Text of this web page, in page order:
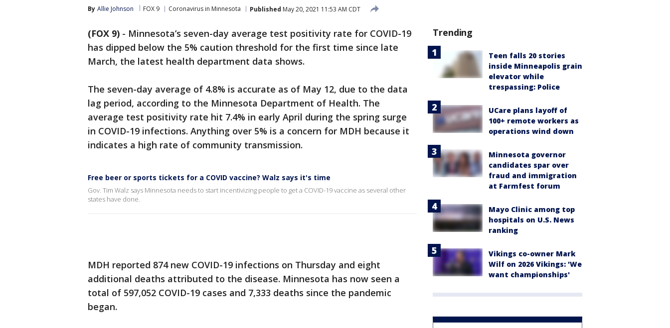
By Allie Johnson FOX 9 Coronavirus in Minnesota Published May 20, 2021 11:53 AM CDT
(FOX 9) - Minnesota’s seven-day average test positivity rate for COVID-19
has dipped below the 5% caution threshold for the first time since late
March, the latest health department data shows.
The seven-day average of 4.8% is accurate as of May 12, due to the data
lag period, according to the Minnesota Department of Health. The
average test positivity rate hit 7.4% in early April during the spring surge
in COVID-19 infections. Anything over 5% is a concern for MDH because it
indicates a high rate of community transmission.
Free beer or sports tickets for a COVID vaccine? Walz says it's time
Gov. Tim Walz says Minnesota needs to start incentivizing people to get a COVID-19 vaccine as several other
states have done.
MDH reported 874 new COVID-19 infections on Thursday and eight
additional deaths attributed to the disease. Minnesota has now seen a
total of 597,052 COVID-19 cases and 7,333 deaths since the pandemic
began.
Trending
Teen falls 20 stories
inside Minneapolis grain
elevator while
trespassing: Police
UCare plans layoff of
100+ remote workers as
operations wind down
Minnesota governor
candidates spar over
fraud and immigration
at Farmfest forum
Mayo Clinic among top
hospitals on U.S. News
ranking
Vikings co-owner Mark
Wilf on 2026 Vikings: 'We
want championships'